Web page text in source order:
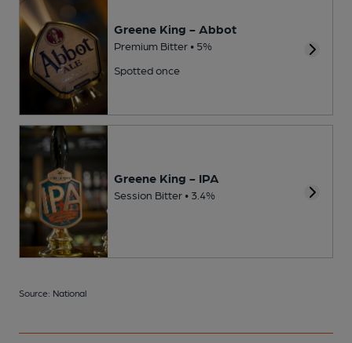
Greene King - Abbot
Premium Bitter • 5%
Spotted once
Greene King - IPA
Session Bitter • 3.4%
Source: National